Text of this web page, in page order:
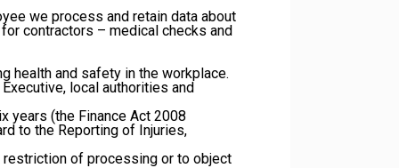
we process and retain data about
contractors – medical checks and
health and safety in the workplace.
local authorities and
years (the Finance Act 2008
to the Reporting of Injuries,
restriction of processing or to object